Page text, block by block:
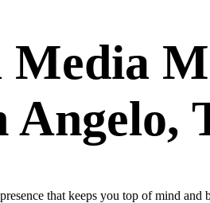
Media
Angelo,
that keeps you top of mind